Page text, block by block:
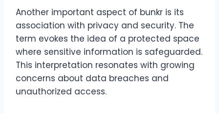
Another important aspect of bunkr is its
association with privacy and security. The
term evokes the idea of a protected space
where sensitive information is safeguarded.
This interpretation resonates with growing
concerns about data breaches and
unauthorized access.